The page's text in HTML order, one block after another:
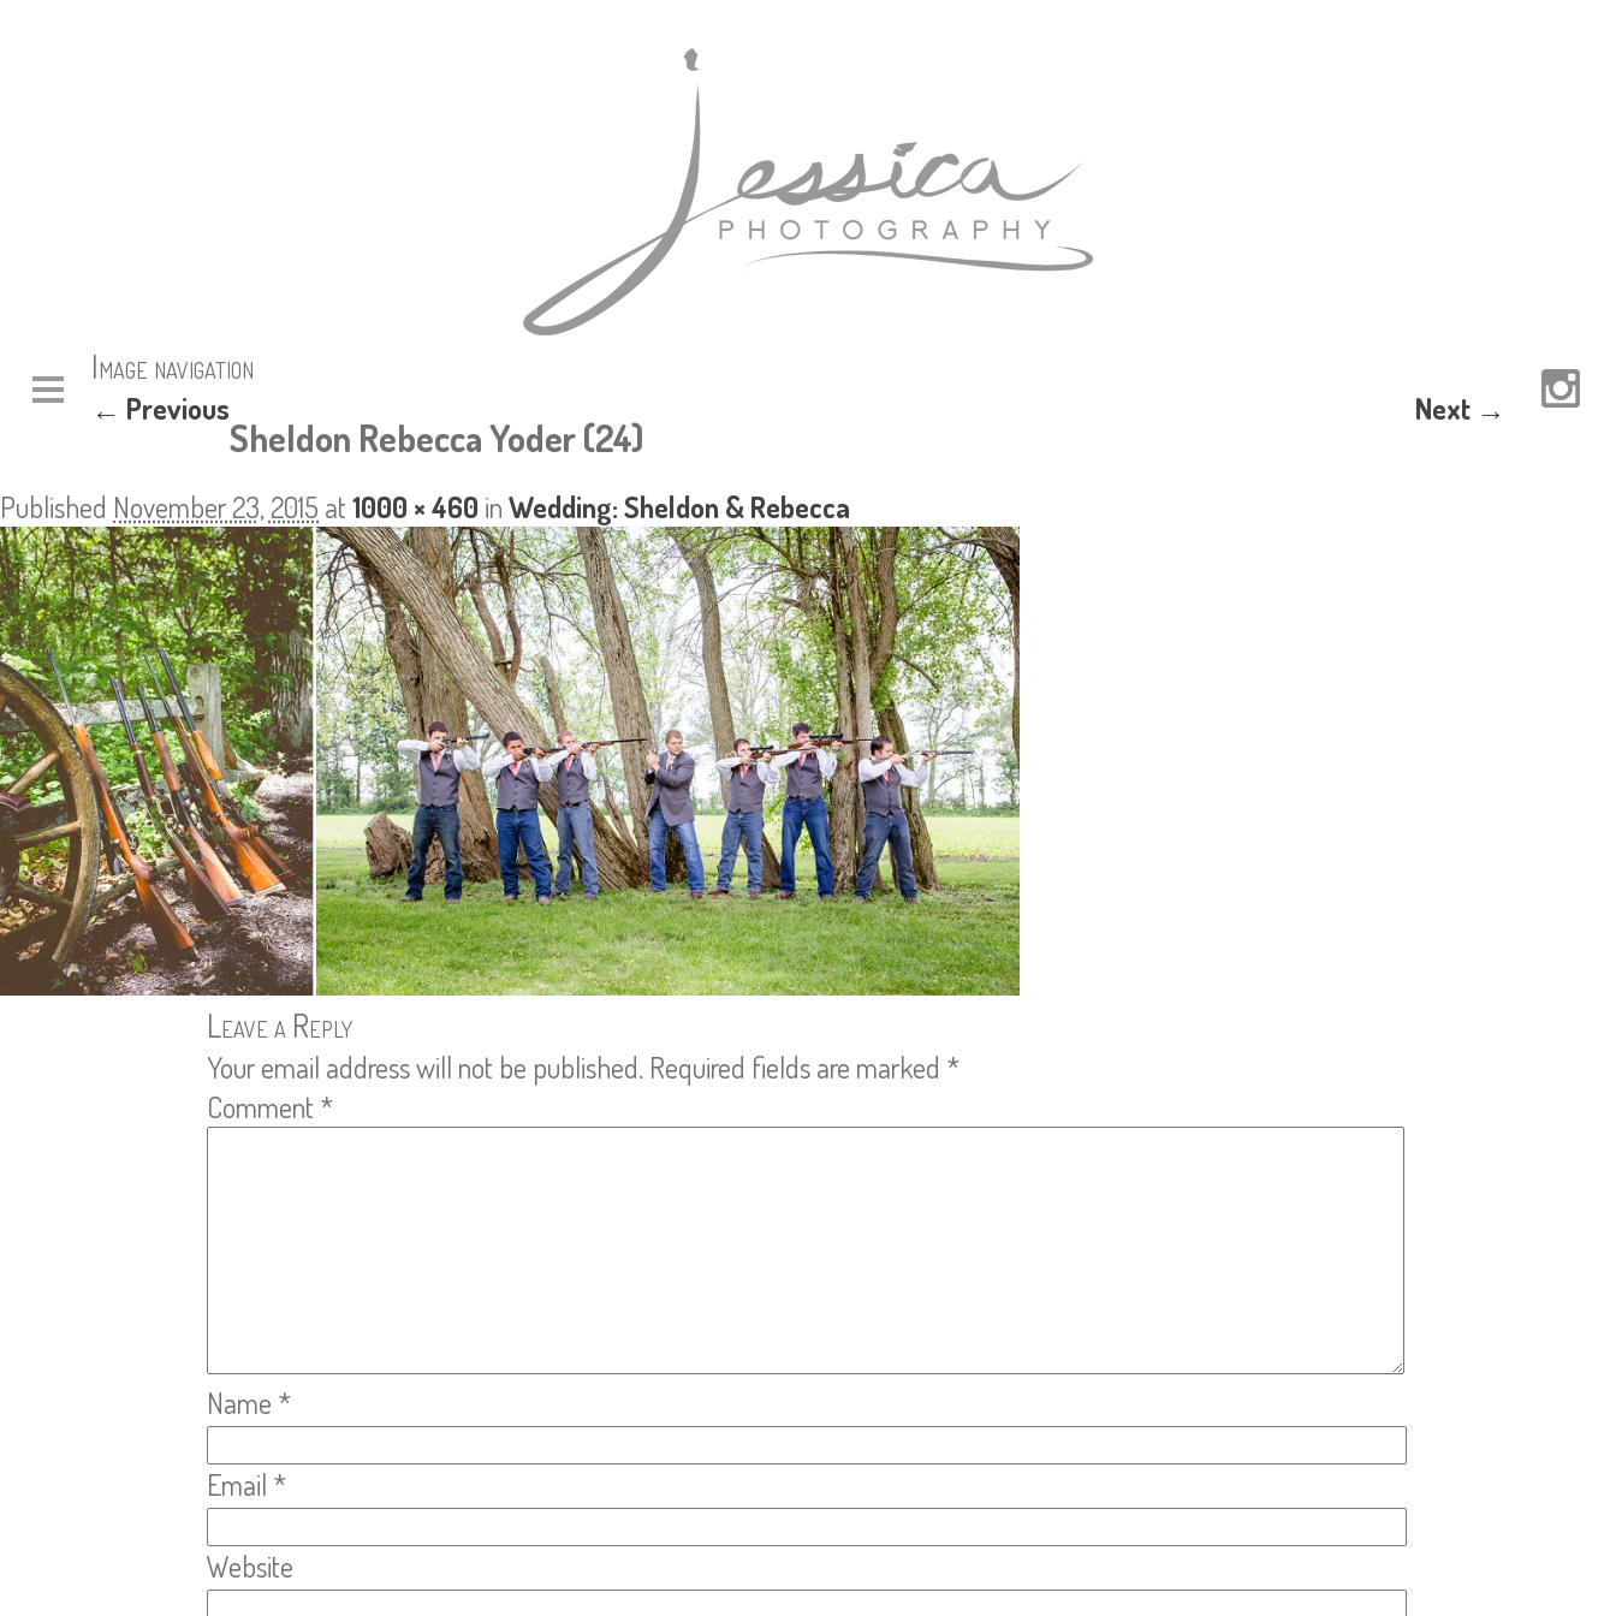
Image navigation
← Previous Next →
Sheldon Rebecca Yoder (24)
Published November 23, 2015 at1000 × 460 inWedding: Sheldon & Rebecca
Leave a Reply
Your email address will not be published. Required fields are marked *
Comment *
Name *
Email *
Website